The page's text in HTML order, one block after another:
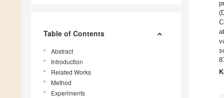
Table of Contents
Abstract
Introduction
Related Works
Method
Experiments